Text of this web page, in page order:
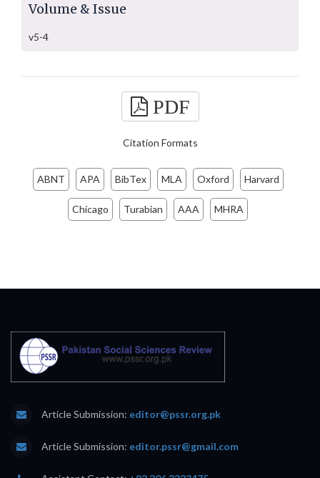
Volume & Issue
v5-4
PDF
Citation Formats
ABNT APA BibTex MLA Oxford Harvard
Chicago Turabian AAA MHRA
Article Submission: editor@pssr.org.pk
Article Submission: editor.pssr@gmail.com